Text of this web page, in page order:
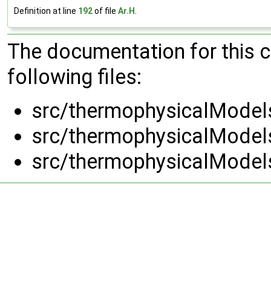
Definition at line 192of file Ar.H
The documentation for this
following files:
src/
src/
src/